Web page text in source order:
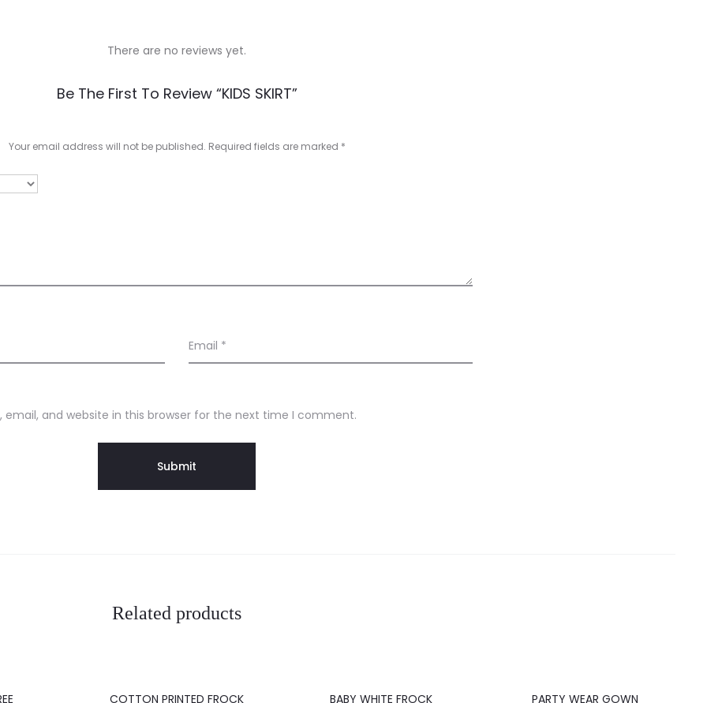
There are no reviews yet.
Be The First To Review “KIDS SKIRT”
Your email address will not be published. Required fields are marked *
Email *
email, and website in this browser for the next time I comment.
Related products
20%COTTON PRINTED FROCK BABY WHITE FROCK PARTY WEAR GOWN